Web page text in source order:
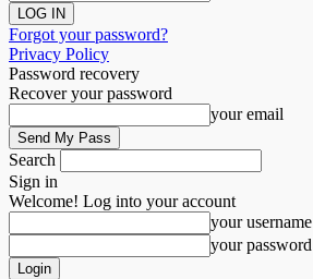
Forgot your password?
Privacy Policy
Password recovery
Recover your password
your email
Search
Sign in
Welcome! Log into your account
your username
your password